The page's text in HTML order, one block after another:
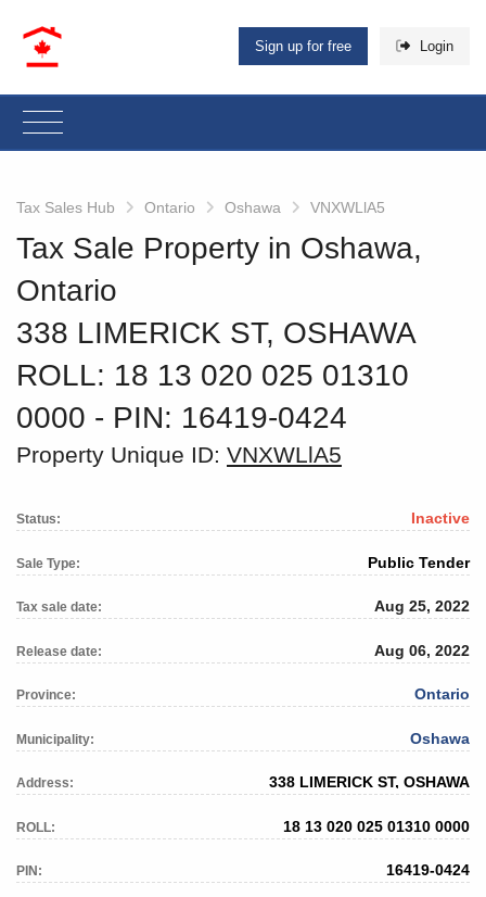
Sign up for free Login
Tax Sales Hub Ontario Oshawa VNXWLlA5
Tax Sale Property in Oshawa,
Ontario
338 LIMERICK ST, OSHAWA
ROLL: 18 13 020 025 01310
0000 ‐ PIN: 16419-0424
Property Unique ID: VNXWLlA5
Status: Inactive
Sale Type: Public Tender
Tax sale date: Aug 25, 2022
Release date: Aug 06, 2022
Province: Ontario
Municipality: Oshawa
Address: 338 LIMERICK ST, OSHAWA
ROLL: 18 13 020 025 01310 0000
PIN: 16419-0424